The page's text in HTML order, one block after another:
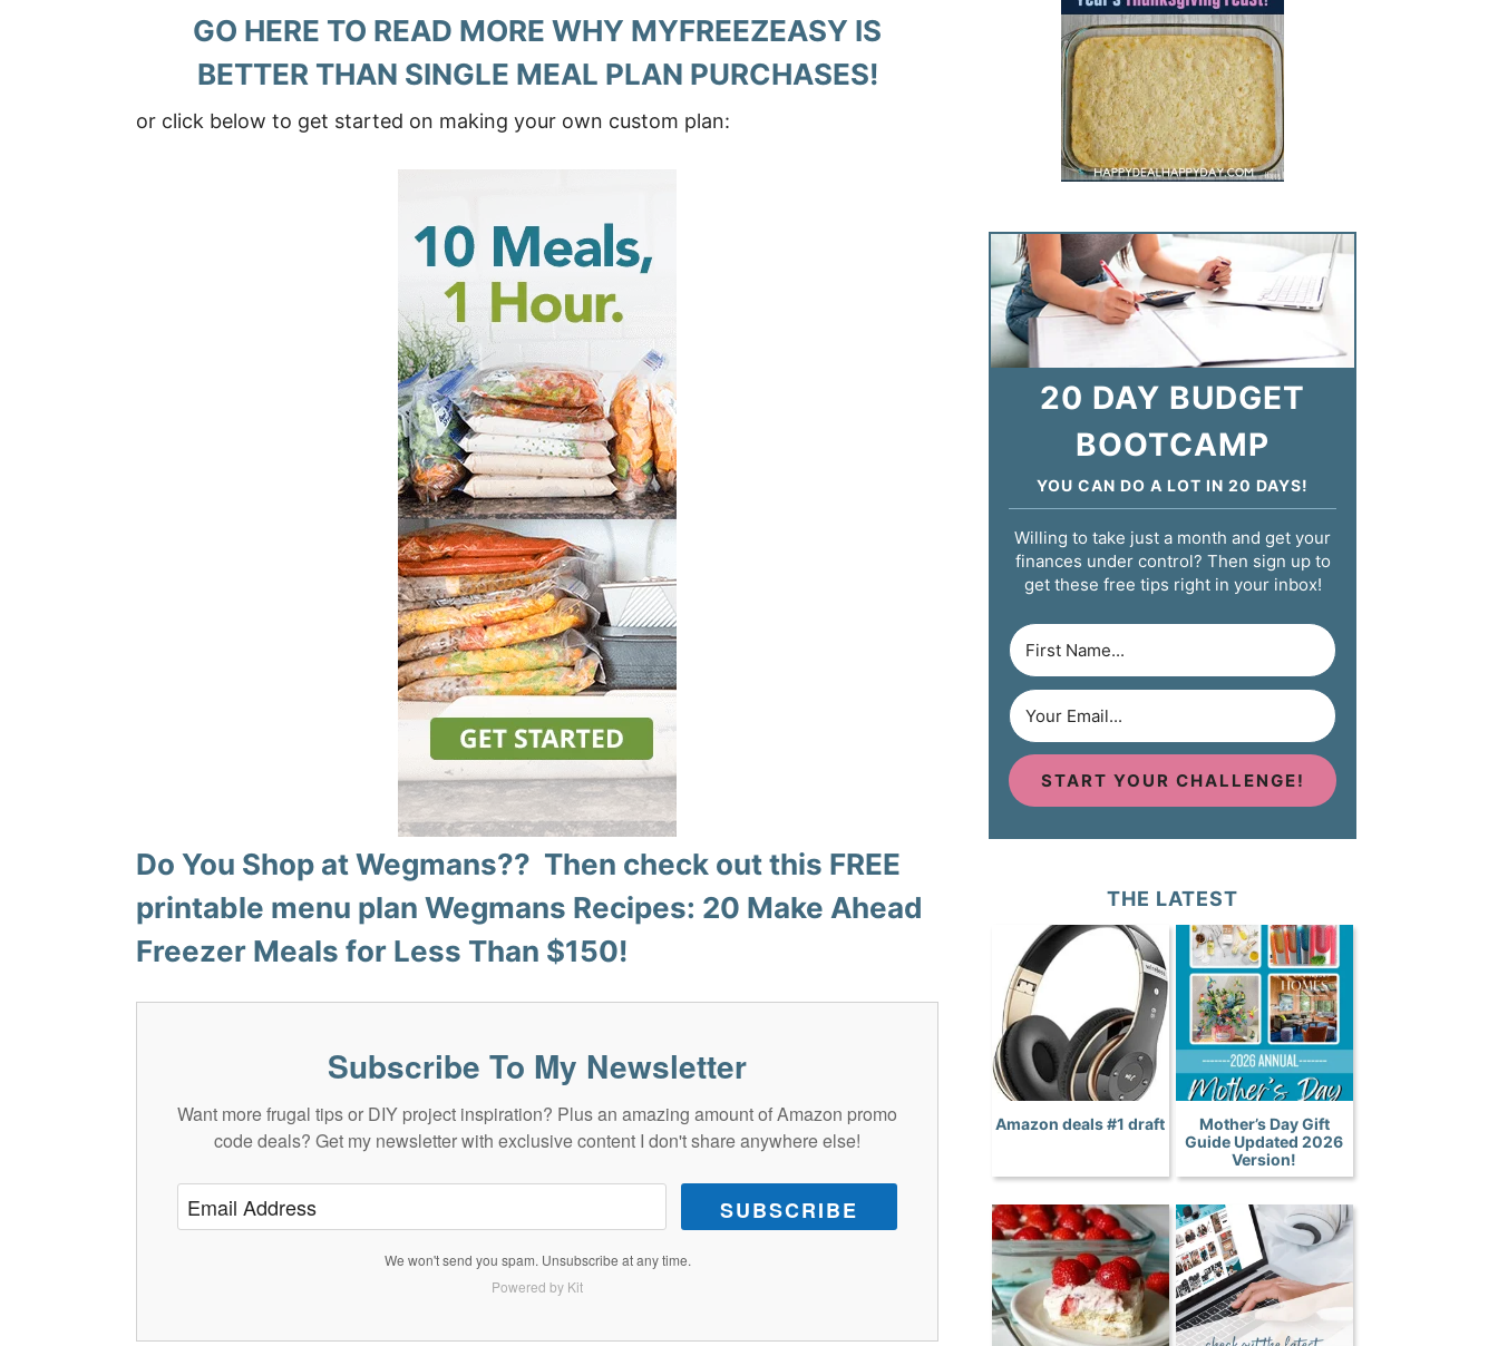
GO HERE TO READ MORE WHY MYFREEZEASY IS
BETTER THAN SINGLE MEAL PLAN PURCHASES!
or click below to get started on making your own custom plan:
Do You Shop at Wegmans?? Then check out this FREE
printable menu plan Wegmans Recipes: 20 Make Ahead
Freezer Meals for Less Than $150!
Subscribe To My Newsletter
Want more frugal tips or DIY project inspiration? Plus an amazing amount of Amazon promo
code deals? Get my newsletter with exclusive content I don't share anywhere else!
SUBSCRIBE
We won't send you spam. Unsubscribe at any time.
Powered by Kit
20 DAY BUDGET
BOOTCAMP
YOU CAN DO A LOT IN 20 DAYS!
Willing to take just a month and get your
finances under control? Then sign up to
get these free tips right in your inbox!
START YOUR CHALLENGE!
THE LATEST
Amazon deals #1 draft
Mother’s Day Gift
Guide Updated 2026
Version!